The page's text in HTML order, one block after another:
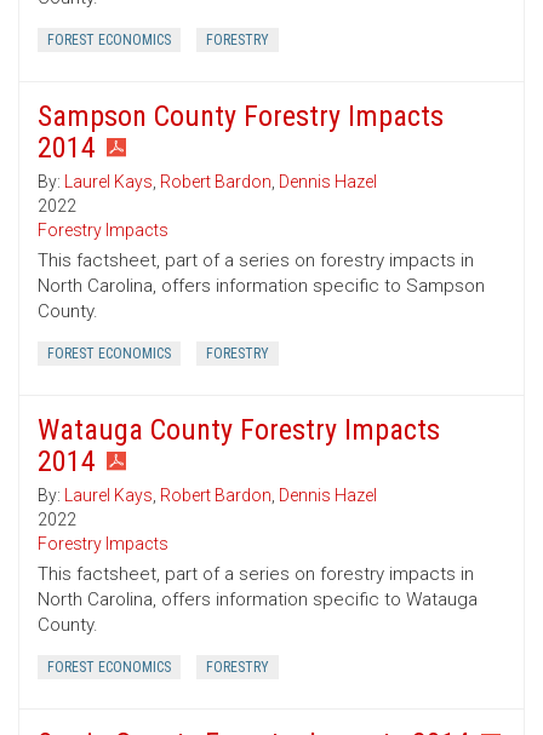
FOREST ECONOMICS FORESTRY
Sampson County Forestry Impacts
2014
By: Laurel Kays, Robert Bardon, Dennis Hazel
2022
Forestry Impacts
This factsheet, part of a series on forestry impacts in
North Carolina, offers information specific to Sampson
County.
FOREST ECONOMICS FORESTRY
Watauga County Forestry Impacts
2014
By: Laurel Kays, Robert Bardon, Dennis Hazel
2022
Forestry Impacts
This factsheet, part of a series on forestry impacts in
North Carolina, offers information specific to Watauga
County.
FOREST ECONOMICS FORESTRY